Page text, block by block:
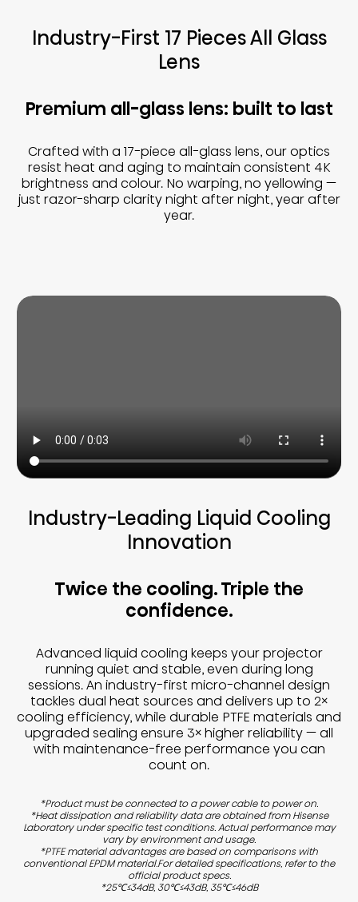
Industry-First 17 Pieces All Glass
Lens
Premium all-glass lens: built to last
Crafted with a 17-piece all-glass lens, our optics
resist heat and aging to maintain consistent 4K
brightness and colour. No warping, no yellowing —
just razor-sharp clarity night after night, year after
year.
Industry-Leading Liquid Cooling
Innovation
Twice the cooling. Triple the
confidence.
Advanced liquid cooling keeps your projector
running quiet and stable, even during long
sessions. An industry-first micro-channel design
tackles dual heat sources and delivers up to 2×
cooling efficiency, while durable PTFE materials and
upgraded sealing ensure 3× higher reliability — all
with maintenance-free performance you can
count on.
*Product must be connected to a power cable to power on.
*Heat dissipation and reliability data are obtained from Hisense
Laboratory under specific test conditions. Actual performance may
vary by environment and usage.
*PTFE material advantages are based on comparisons with
conventional EPDM material.For detailed specifications, refer to the
official product specs.
*25℃≤34dB, 30℃≤43dB, 35℃≤46dB